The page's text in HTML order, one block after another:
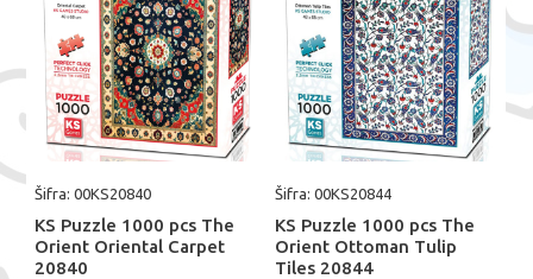
Šifra: 00KS20840
KS Puzzle 1000 pcs The
Orient Oriental Carpet
20840
Šifra: 00KS20844
KS Puzzle 1000 pcs The
Orient Ottoman Tulip
Tiles 20844